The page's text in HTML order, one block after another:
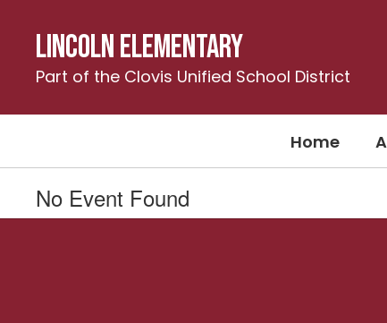
contentLincoln Elementary
Part of the Clovis Unified School District
Home
No Event Found